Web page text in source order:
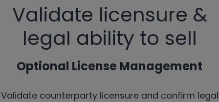
Validate licensure &
legal ability to sell
Optional License Management
Validate counterparty licensure and confirm legal